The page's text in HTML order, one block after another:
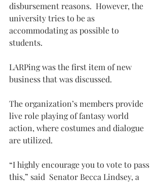
disbursement reasons.  However, the
university tries to be as
accommodating as possible to
students.
LARPing was the first item of new
business that was discussed.
The organization’s members provide
live role playing of fantasy world
action, where costumes and dialogue
are utilized.
“I highly encourage you to vote to pass
this,” said  Senator Becca Lindsey, a